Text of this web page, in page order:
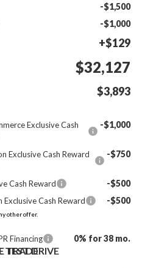
-$1,500
-$1,000
+$129
$32,127
$3,893
Exclusive Cash
-$1,000
Exclusive Cash Reward
-$750
Cash Reward -$500
Cash Reward -$500
other offer.
Financing 0% for 38 mo.
TEST DRIVE
TRADE